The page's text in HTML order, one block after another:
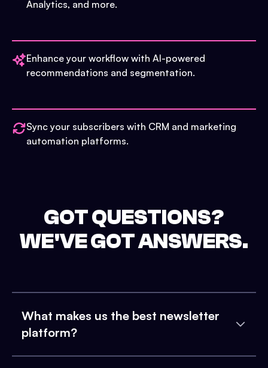
Analytics, and more.
Enhance your workflow with AI-powered
recommendations and segmentation.
Sync your subscribers with CRM and marketing
automation platforms.
GOT QUESTIONS?
WE'VE GOT ANSWERS.
What makes us the best newsletter
platform?